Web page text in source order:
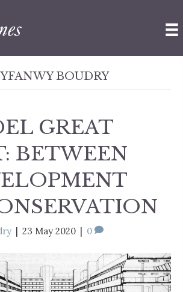
BOUDRY
GREAT
BETWEEN
| 23 May 2020 | 0